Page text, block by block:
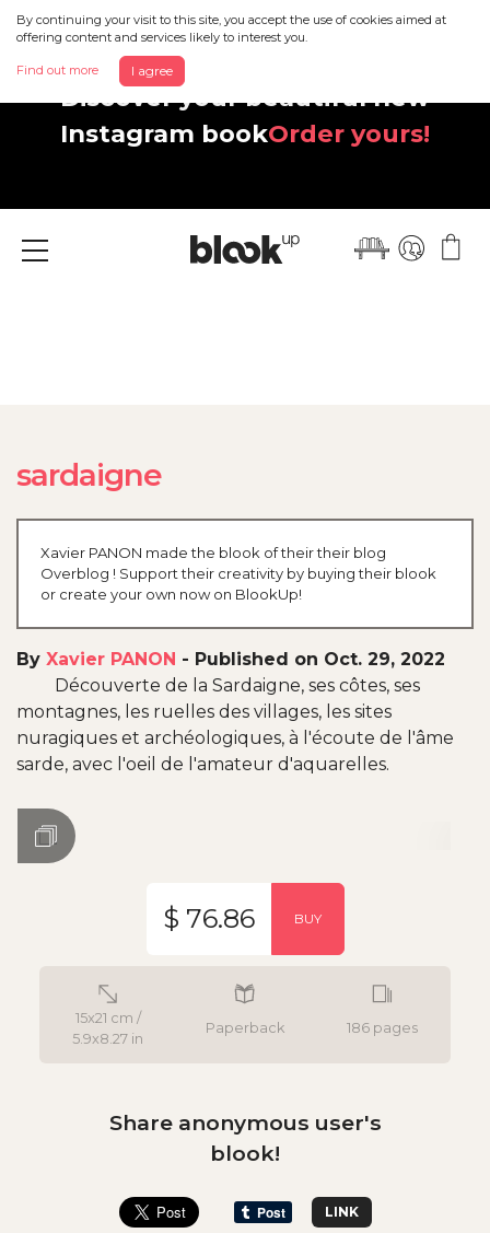
By continuing your visit to this site, you accept the use of cookies aimed at
offering content and services likely to interest you.
Find out more I agree
Discover your beautiful new
Instagram bookOrder yours!
Menu
sardaigne
Xavier PANON made the blook of their their blog
Overblog ! Support their creativity by buying their blook
or create your own now on BlookUp!
By Xavier PANON - Published on Oct. 29, 2022
Découverte de la Sardaigne, ses côtes, ses
montagnes, les ruelles des villages, les sites
nuragiques et archéologiques, à l'écoute de l'âme
sarde, avec l'oeil de l'amateur d'aquarelles.
15x21 cm /
5.9x8.27 in
Paperback 186 pages
$ 76.86 BUY
Share anonymous user's
blook!
LINK